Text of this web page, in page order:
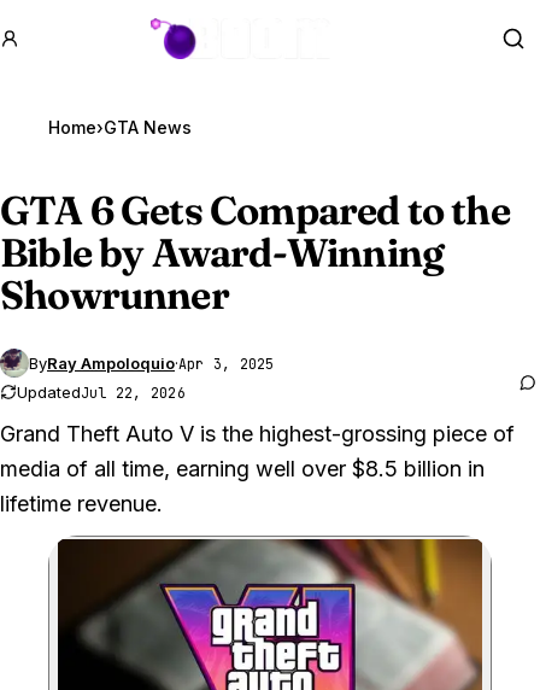
GTA BOOM
Home›GTA News
GTA 6Gets Compared to the
Bible by Award-Winning
Showrunner
ByRay Ampoloquio·Apr 3, 2025
UpdatedJul 22, 2026
Grand Theft Auto V is the highest-grossing piece of
media of all time, earning well over $8.5 billion in
lifetime revenue.